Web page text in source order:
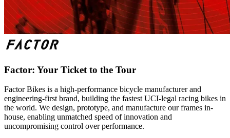
Factor: Your Ticket to the Tour
Factor Bikes is a high-performance bicycle manufacturer and
engineering-first brand, building the fastest UCI-legal racing bikes in
the world. We design, prototype, and manufacture our frames in-
house, enabling unmatched speed of innovation and
uncompromising control over performance.